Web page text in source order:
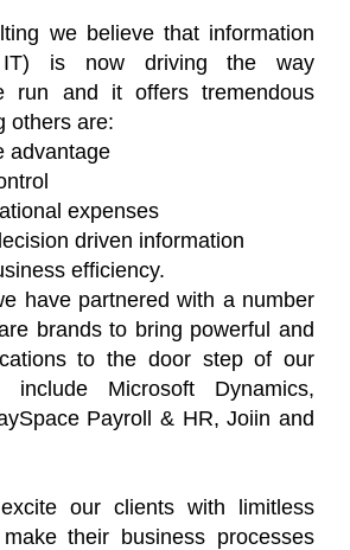
we believe that information
IT) is now driving the way
run and it offers tremendous
others are:
advantage
expenses
driven information
efficiency.
have partnered with a number
brands to bring powerful and
to the door step of our
include Microsoft Dynamics,
Payroll & HR, Joiin and
our clients with limitless
their business processes